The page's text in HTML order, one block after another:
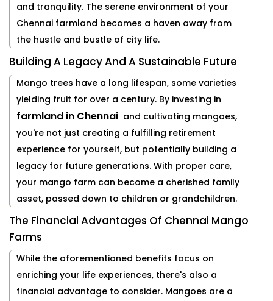
and tranquility. The serene environment of your
Chennai farmland becomes a haven away from
the hustle and bustle of city life.
Building A Legacy And A Sustainable Future
Mango trees have a long lifespan, some varieties
yielding fruit for over a century. By investing in
farmland in Chennai and cultivating mangoes,
you're not just creating a fulfilling retirement
experience for yourself, but potentially building a
legacy for future generations. With proper care,
your mango farm can become a cherished family
asset, passed down to children or grandchildren.
The Financial Advantages Of Chennai Mango
Farms
While the aforementioned benefits focus on
enriching your life experiences, there's also a
financial advantage to consider. Mangoes are a